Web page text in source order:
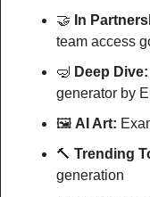
🤝 In
team access
🤿 Deep Dive:
generator by
🖼 AI Art:
🔨 Trending
generation